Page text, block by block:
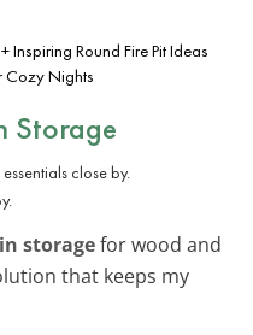
Inspiring Round Fire Pit Ideas
Cozy Nights
Storage
storagefor wood and
that keeps my